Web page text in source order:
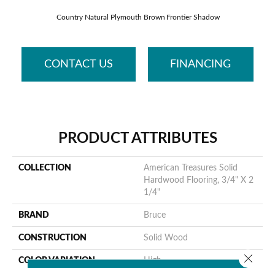
Country Natural Plymouth Brown Frontier Shadow
CONTACT US FINANCING
PRODUCT ATTRIBUTES
COLLECTION
American Treasures Solid
Hardwood Flooring, 3/4" X 2
1/4"
BRAND Bruce
CONSTRUCTION Solid Wood
COLOR VARIATION High Close